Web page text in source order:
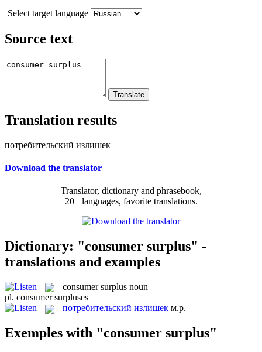
Select target language
Source text
Translation results
потребительский излишек
Download the translator
Translator, dictionary and phrasebook,
20+ languages, favorite translations.
Dictionary: "consumer surplus" -
translations and examples
consumer surplus noun
pl. consumer surpluses
потребительский излишек м.р.
Exemples with "consumer surplus"